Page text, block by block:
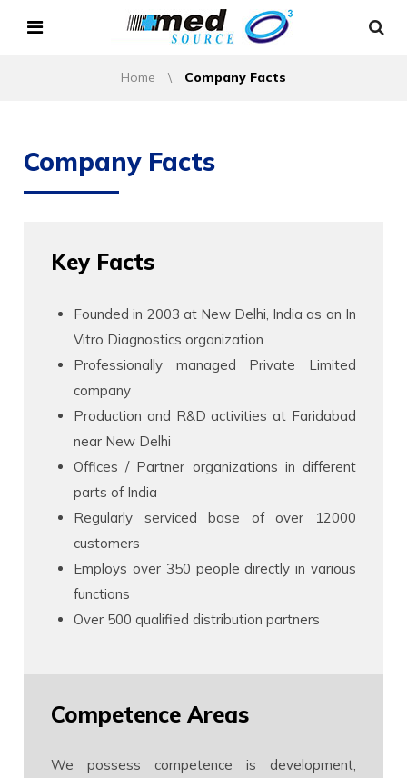
Home \ Company Facts
Company Facts
Key Facts
Founded in 2003 at New Delhi, India as an In
Vitro Diagnostics organization
Professionally managed Private Limited
company
Production and R&D activities at Faridabad
near New Delhi
Offices / Partner organizations in different
parts of India
Regularly serviced base of over 12000
customers
Employs over 350 people directly in various
functions
Over 500 qualified distribution partners
Competence Areas
We possess competence is development,